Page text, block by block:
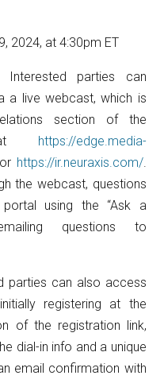
2024, at 4:30pm ET
parties can
a live webcast, which is
section of the
at https://edge.media-
or https://ir.neuraxis.com/.
the webcast, questions
using the “Ask a
questions to
parties can also access
registering at the
of the registration link,
dial-in info and a unique
email confirmation with